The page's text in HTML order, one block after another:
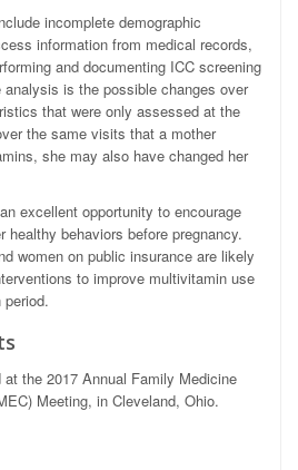
incomplete demographic
information from medical records,
and documenting ICC screening
is the possible changes over
that were only assessed at the
the same visits that a mother
she may also have changed her
excellent opportunity to encourage
healthy behaviors before pregnancy.
women on public insurance are likely
to improve multivitamin use
the 2017 Annual Family Medicine
Meeting, in Cleveland, Ohio.